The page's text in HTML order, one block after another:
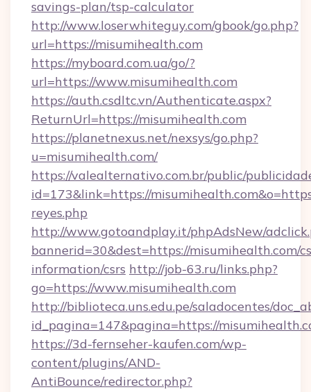
savings-plan/tsp-calculator
http://www.loserwhiteguy.com/gbook/go.php?
url=https://misumihealth.com
https://myboard.com.ua/go/?
url=https://www.misumihealth.com
https://auth.csdltc.vn/Authenticate.aspx?
ReturnUrl=https://misumihealth.com
https://planetnexus.net/nexsys/go.php?
u=misumihealth.com/
https://valealternativo.com.br/public/
id=173&link=https://
reyes.php
http://www.gotoandplay.it/phpAdsNew/
bannerid=30&dest=https://misumihealth.com/
information/csrs http://job-63.ru/links.php?
go=https://www.misumihealth.com
http://biblioteca.uns.edu.pe/saladocentes/
id_pagina=147&pagina=https://
https://3d-fernseher-kaufen.com/wp-
content/plugins/AND-
AntiBounce/redirector.php?